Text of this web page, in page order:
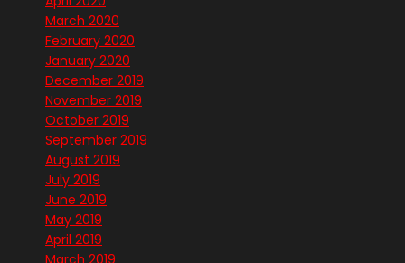
March 2020
February 2020
January 2020
December 2019
November 2019
October 2019
September 2019
August 2019
July 2019
June 2019
May 2019
April 2019